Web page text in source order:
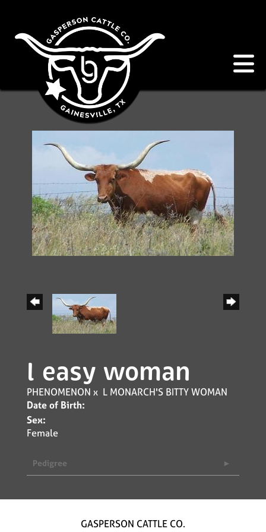
l easy woman
PHENOMENON x L MONARCH'S BITTY WOMAN
Date of Birth:
Sex:
Female
Pedigree
GASPERSON CATTLE CO.